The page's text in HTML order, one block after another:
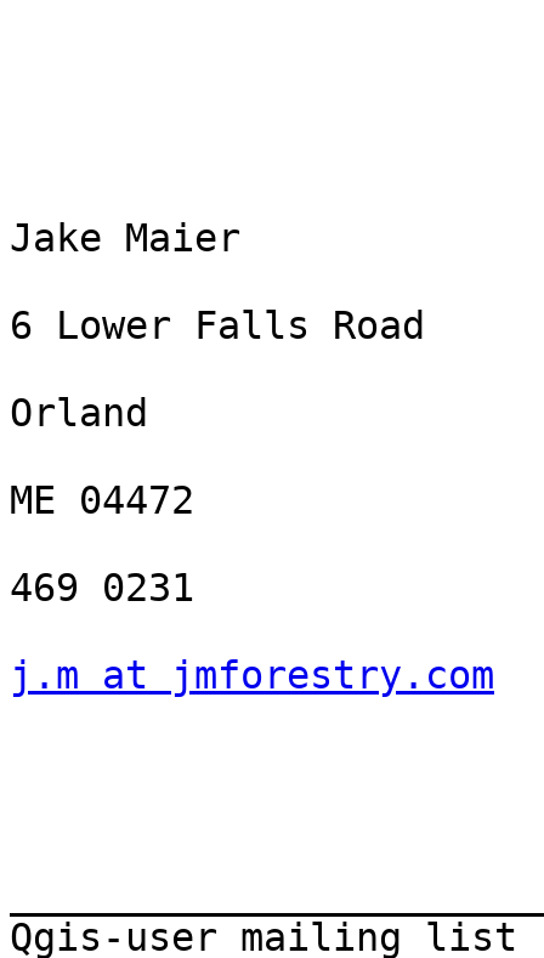
Jake Maier
6 Lower Falls Road
Orland
ME 04472
469 0231
j.m at jmforestry.com